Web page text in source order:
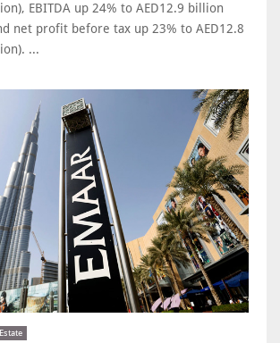
EBITDA up 24% to AED12.9 billion
net profit before tax up 23% to AED12.8
...